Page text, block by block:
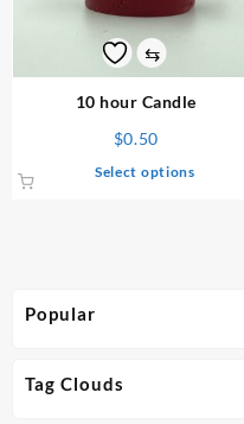
Popular
Tag Clouds
⇆
10 hour Candle
$0.50
Select options